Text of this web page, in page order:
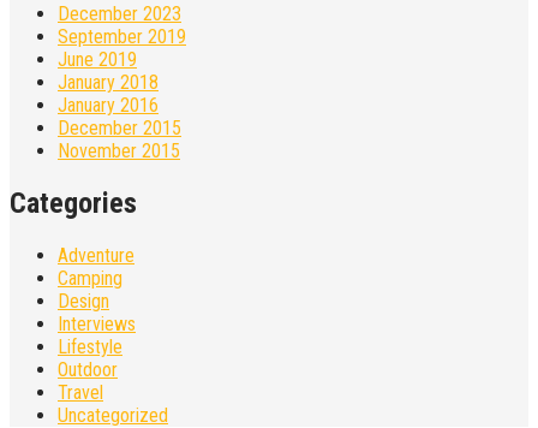
December 2023
September 2019
June 2019
January 2018
January 2016
December 2015
November 2015
Categories
Adventure
Camping
Design
Interviews
Lifestyle
Outdoor
Travel
Uncategorized